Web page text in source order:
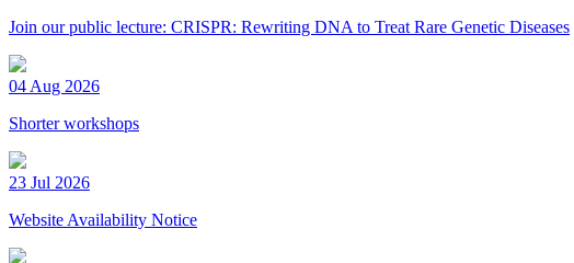
Join our public lecture: CRISPR: Rewriting DNA to Treat Rare Genetic Diseases
04 Aug 2026
Shorter workshops
23 Jul 2026
Website Availability Notice